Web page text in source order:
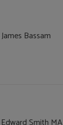
James Bassam